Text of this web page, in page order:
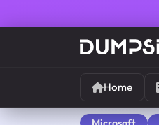
Home